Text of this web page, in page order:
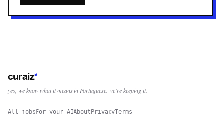
curaiz*
yes, we know what it means in Portuguese. we're keeping it.
All jobs For your AIAbout PrivacyTerms